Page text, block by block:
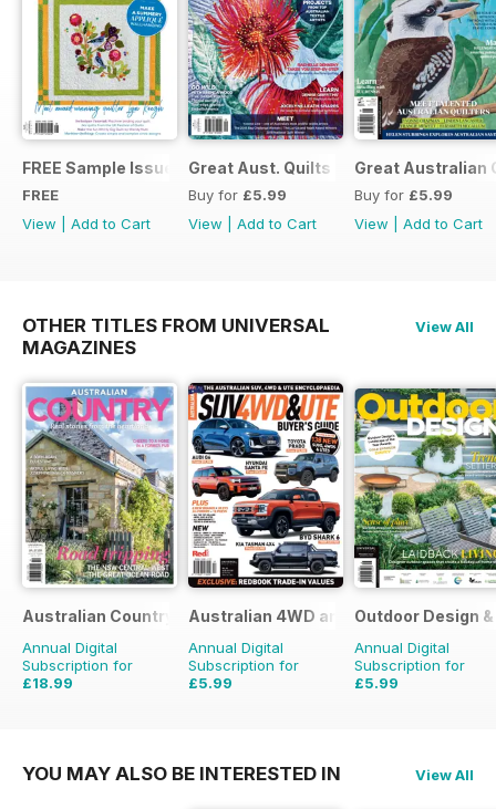
FREE Sample Issue
FREE
View
Add to Cart
Great Aust. Quilts 9
Buy for £5.99
View
Add to Cart
Great Australian
Buy for £5.99
View
Add to Cart
OTHER TITLES FROM UNIVERSAL
MAGAZINES
View All
Australian Country
Annual Digital
Subscription for
£18.99
Australian 4WD and SUV Buyers Guide
Annual Digital
Subscription for
£5.99
Outdoor Design
Annual Digital
Subscription for
£5.99
YOU MAY ALSO BE INTERESTED IN View All